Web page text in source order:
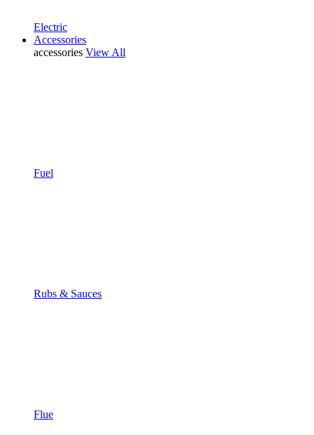
Electric
Accessories
accessories View All
Fuel
Rubs & Sauces
Flue